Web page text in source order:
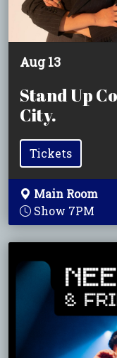
Aug 13
Stand Up
City.
Tickets
Main Room
Show 7PM